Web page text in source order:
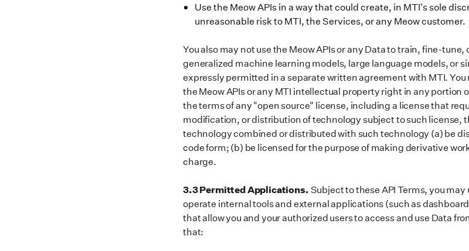
Use the Meow APIs in a way that could create, in MTI's sole
unreasonable risk to MTI, the Services, or any Meow customer.
You also may not use the Meow APIs or any Data to train, fine-
generalized machine learning models, large language models, or
expressly permitted in a separate written agreement with MTI.
the Meow APIs or any MTI intellectual property right in any portion
the terms of any"open source" license, including a license that
modification, or distribution of technology subject to such license,
technology combined or distributed with such technology (a) be
code form; (b) be licensed for the purpose of making derivative
charge.
3.3 Permitted Applications.Subject to these API Terms, you
operate internal tools and external applications (such as
that allow you and your authorized users to access and use Data
that: